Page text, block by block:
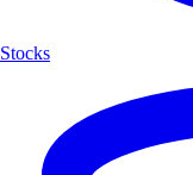
Stocks